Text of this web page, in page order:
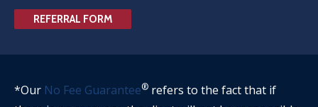
REFERRAL FORM
*Our No Fee Guarantee® refers to the fact that if